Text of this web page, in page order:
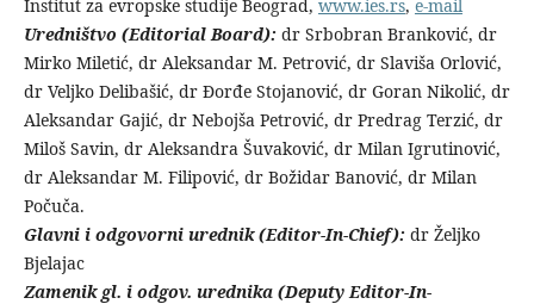
Institut za evropske studije Beograd, www.ies.rs, e-mail
Uredništvo (Editorial Board): dr Srbobran Branković, dr
Mirko Miletić, dr Aleksandar M. Petrović, dr Slaviša Orlović,
dr Veljko Delibašić, dr Đorđe Stojanović, dr Goran Nikolić, dr
Aleksandar Gajić, dr Nebojša Petrović, dr Predrag Terzić, dr
Miloš Savin, dr Aleksandra Šuvaković, dr Milan Igrutinović,
dr Aleksandar M. Filipović, dr Božidar Banović, dr Milan
Počuča.
Glavni i odgovorni urednik (Editor-In-Chief): dr Željko
Bjelajac
Zamenik gl. i odgov. urednika (Deputy Editor-In-